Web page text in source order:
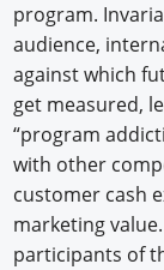
program.
audience,
against which
get measured,
“program
with other
customer cash
marketing
participants of